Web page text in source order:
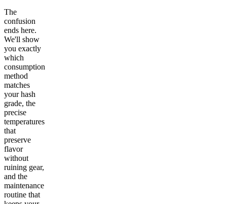
The
confusion
ends here.
We'll show
you exactly
which
consumption
method
matches
your hash
grade, the
precise
temperatures
that
preserve
flavor
without
ruining gear,
and the
maintenance
routine that